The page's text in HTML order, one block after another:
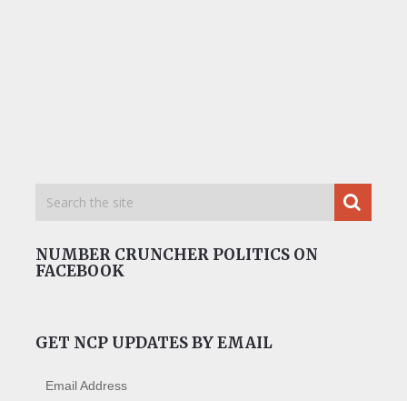
NUMBER CRUNCHER POLITICS ON
FACEBOOK
GET NCP UPDATES BY EMAIL
Email Address